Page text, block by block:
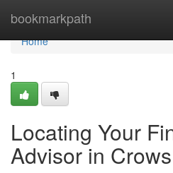
bookmarkpath
Home
Home
1
Locating Your
Advisor in